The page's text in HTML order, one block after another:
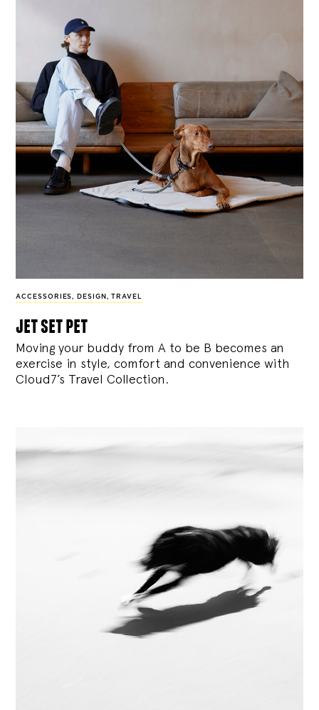
ACCESSORIES, DESIGN , TRAVEL
jet set pet
Moving your buddy from A to be B becomes an
exercise in style, comfort and convenience with
Cloud7’s Travel Collection.